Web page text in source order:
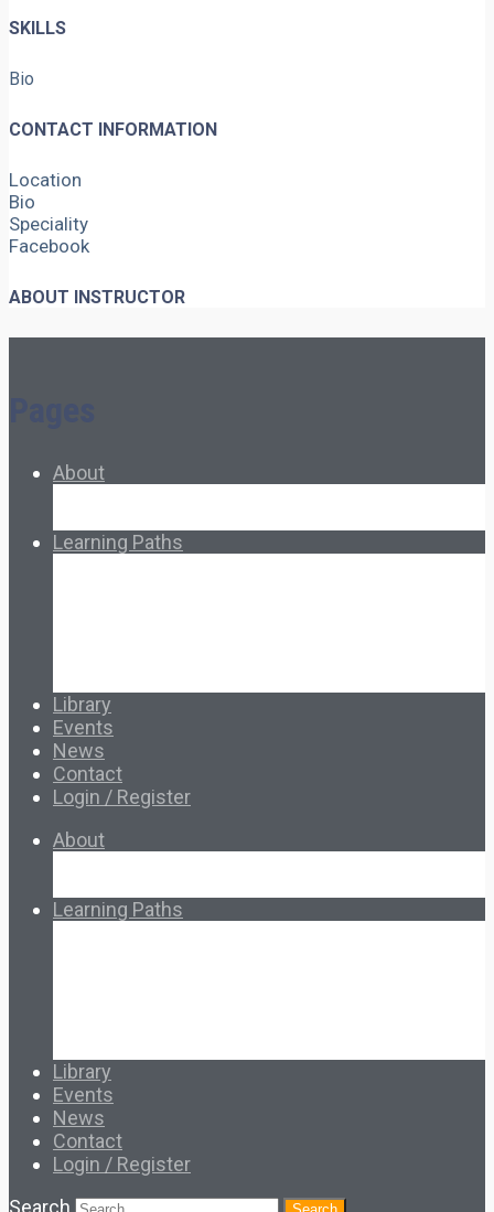
SKILLS
Bio
CONTACT INFORMATION
Location
Bio
Speciality
Facebook
ABOUT INSTRUCTOR
About
Learning Paths
Library
Events
News
Contact
Login / Register
About
Learning Paths
Library
Events
News
Contact
Login / Register
Search